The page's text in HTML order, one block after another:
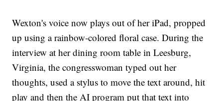
Wexton's voice now plays out of her iPad, propped
up using a rainbow-colored floral case. During the
interview at her dining room table in Leesburg,
Virginia, the congresswoman typed out her
thoughts, used a stylus to move the text around, hit
play and then the AI program put that text into